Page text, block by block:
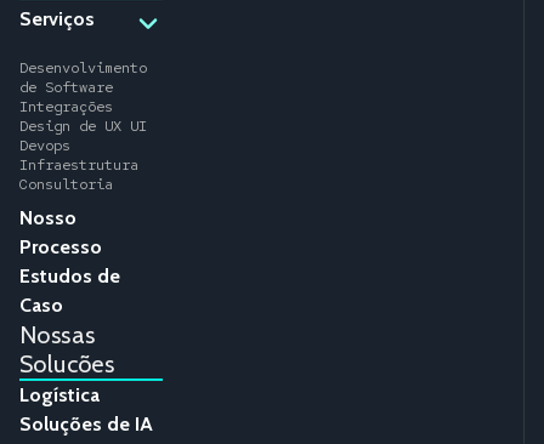
Serviços
Desenvolvimento
de Software
Integrações
Design de UX UI
Devops
Infraestrutura
Consultoria
Nosso
Processo
Estudos de
Caso
Nossas
Solucões
Logística
Soluções de IA